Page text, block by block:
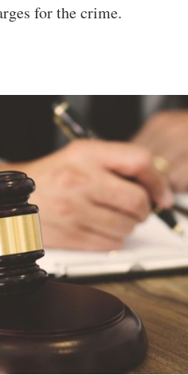
for the crime.